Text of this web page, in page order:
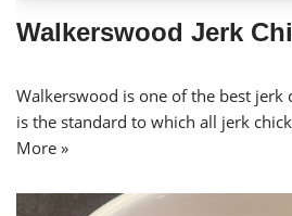
Walkerswood Jerk
Walkerswood is one of the best jerk
is the standard to which all jerk
More »